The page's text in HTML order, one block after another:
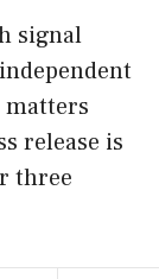
signal
matters
release is
three